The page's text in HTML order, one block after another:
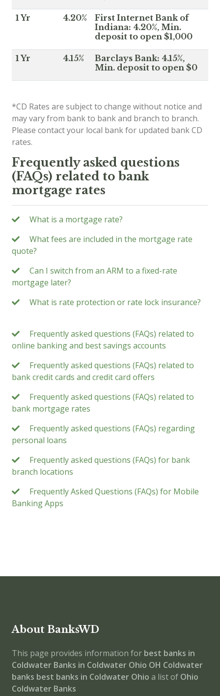
1 Yr 4.20%
First Internet Bank of
Indiana: 4.20%, Min.
deposit to open $1,000
1 Yr 4.15%
Barclays Bank: 4.15%,
Min. deposit to open $0
*CD Rates are subject to change without notice and
may vary from bank to bank and branch to branch.
Please contact your local bank for updated bank CD
rates.
Frequently asked questions
(FAQs) related to bank
mortgage rates
What is a mortgage rate?
What fees are included in the mortgage rate
quote?
Can I switch from an ARM to a fixed-rate
mortgage later?
What is rate protection or rate lock insurance?
Frequently asked questions (FAQs) related to
online banking and best savings accounts
Frequently asked questions (FAQs) related to
bank credit cards and credit card offers
Frequently asked questions (FAQs) related to
bank mortgage rates
Frequently asked questions (FAQs) regarding
personal loans
Frequently asked questions (FAQs) for bank
branch locations
Frequently Asked Questions (FAQs) for Mobile
Banking Apps
About BanksWD
This page provides information for best banks in
Coldwater Banks in Coldwater Ohio OH Coldwater
banks best banks in Coldwater Ohio a list of Ohio
Coldwater Banks